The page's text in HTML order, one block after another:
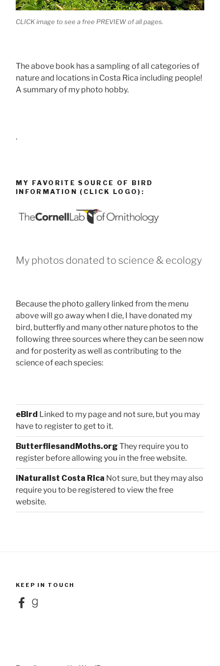
CLICK image to see a free PREVIEW of all pages.
The above book has a sampling of all categories of
nature and locations in Costa Rica including people!
A summary of my photo hobby.
.
MY FAVORITE SOURCE OF BIRD
INFORMATION (CLICK LOGO):
My photos donated to science & ecology
Because the photo gallery linked from the menu
above will go away when I die, I have donated my
bird, butterfly and many other nature photos to the
following three sources where they can be seen now
and for posterity as well as contributing to the
science of each species:
eBird Linked to my page and not sure, but you may
have to register to get to it.
ButterfliesandMoths.org They require you to
register before allowing you in the free website.
iNaturalist Costa Rica Not sure, but they may also
require you to be registered to view the free
website.
KEEP IN TOUCH
FacebookGoodreads